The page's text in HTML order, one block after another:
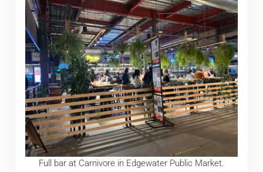
Full bar at Carnivore in Edgewater Public Market.